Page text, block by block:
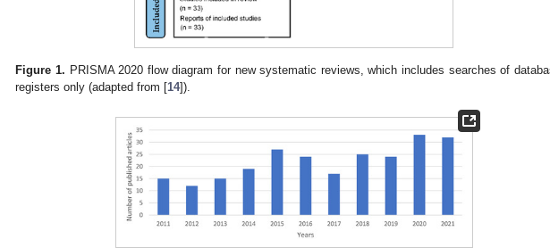
Figure 1. PRISMA 2020 flow diagram for new systematic reviews, which includes searches of
registers only (adapted from [14]).